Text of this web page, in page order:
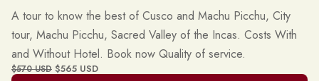
A tour to know the best of Cusco and Machu Picchu, City
tour, Machu Picchu, Sacred Valley of the Incas. Costs With
and Without Hotel. Book now Quality of service.
$570 USD $565 USD